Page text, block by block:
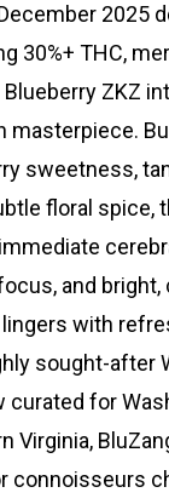
2025
30%+ THC,
Blueberry ZKZ
masterpiece.
sweetness,
floral spice,
and bright,
with
sought-after
curated for
Virginia,
connoisseurs